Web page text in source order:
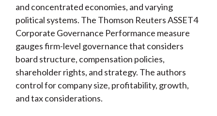
and concentrated economies, and varying
political systems. The Thomson Reuters ASSET4
Corporate Governance Performance measure
gauges firm-level governance that considers
board structure, compensation policies,
shareholder rights, and strategy. The authors
control for company size, profitability, growth,
and tax considerations.